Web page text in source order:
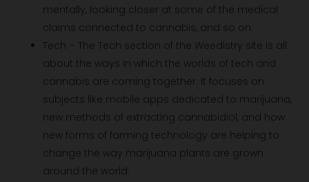
mentally, looking closer at some of the medical
claims connected to cannabis, and so on.
Tech – The Tech section of the Weedistry site is all
about the ways in which the worlds of tech and
cannabis are coming together. It focuses on
subjects like mobile apps dedicated to marijuana,
new methods of extracting cannabidiol, and how
new forms of farming technology are helping to
change the way marijuana plants are grown
around the world.